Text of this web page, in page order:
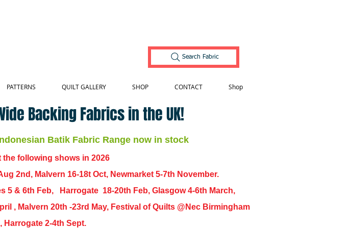
Search Fabric
PATTERNS QUILT GALLERY SHOP CONTACT Shop
Backing Fabrics in the UK!
Batik Fabric Range now in stock
the following shows in 2026
2nd, Malvern 16-18t Oct, Newmarket 5-7th November.
5 & 6th Feb, Harrogate 18-20th Feb, Glasgow 4-6th March,
, Malvern 20th -23rd May, Festival of Quilts @Nec Birmingham
Harrogate 2-4th Sept.